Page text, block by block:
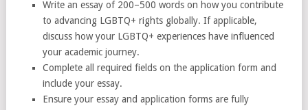
Write an essay of 200–500 words on how you contribute
to advancing LGBTQ+ rights globally. If applicable,
discuss how your LGBTQ+ experiences have influenced
your academic journey.
Complete all required fields on the application form and
include your essay.
Ensure your essay and application forms are fully